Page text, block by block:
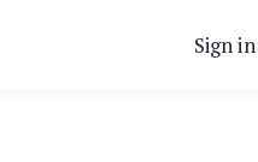
Sign in